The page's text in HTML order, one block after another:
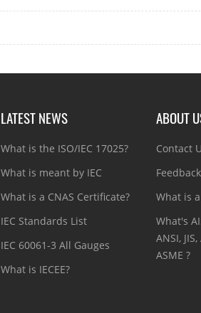
LATEST NEWS
What is the ISO/IEC 17025?
What is meant by IEC
What is a CNAS Certificate?
IEC Standards List
IEC 60061-3 All Gauges
What is IECEE?
ABOUT
Contact
Feedback
What is
What's
ANSI,
ASME ?